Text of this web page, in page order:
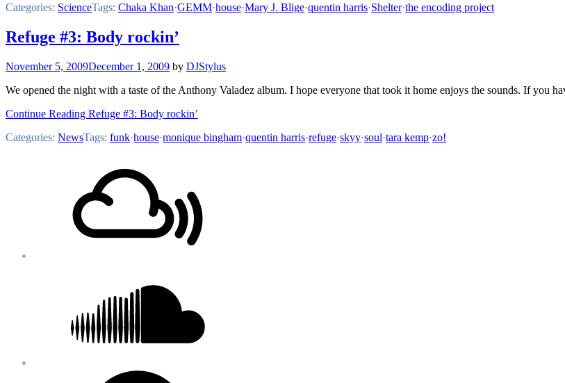
Categories: ScienceTags: Chaka Khan·GEMM·house·Mary J. Blige·quentin harris·Shelter·the encoding project
Refuge #3: Body rockin’
November 5, 2009December 1, 2009 by DJStylus
We opened the night with a taste of the Anthony Valadez album. I hope everyone that took it home enjoys the sounds. If you
Continue Reading Refuge #3: Body rockin’
Categories: NewsTags: funk·house·monique bingham·quentin harris·refuge·skyy·soul·tara kemp·zo!